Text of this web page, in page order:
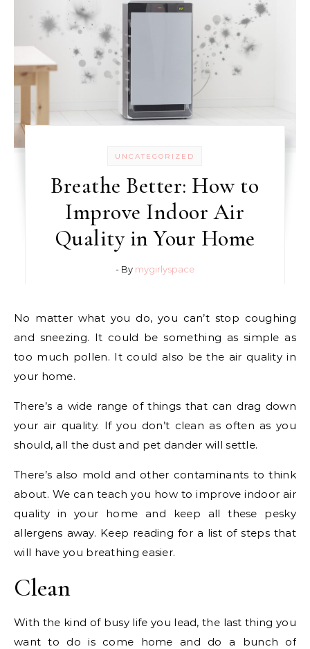
UNCATEGORIZED
Breathe Better: How to
Improve Indoor Air
Quality in Your Home
- By mygirlyspace
No matter what you do, you can’t stop coughing
and sneezing. It could be something as simple as
too much pollen. It could also be the air quality in
your home.
There’s a wide range of things that can drag down
your air quality. If you don’t clean as often as you
should, all the dust and pet dander will settle.
There’s also mold and other contaminants to think
about. We can teach you how to improve indoor air
quality in your home and keep all these pesky
allergens away. Keep reading for a list of steps that
will have you breathing easier.
Clean
With the kind of busy life you lead, the last thing you
want to do is come home and do a bunch of